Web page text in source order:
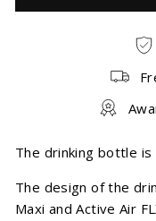
The drinking bottle
The design of the
Maxi and Active Air